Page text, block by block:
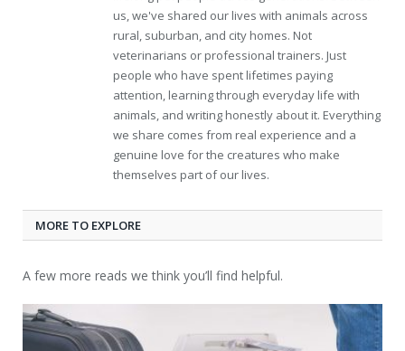
us, we've shared our lives with animals across
rural, suburban, and city homes. Not
veterinarians or professional trainers. Just
people who have spent lifetimes paying
attention, learning through everyday life with
animals, and writing honestly about it. Everything
we share comes from real experience and a
genuine love for the creatures who make
themselves part of our lives.
MORE TO EXPLORE
A few more reads we think you’ll find helpful.